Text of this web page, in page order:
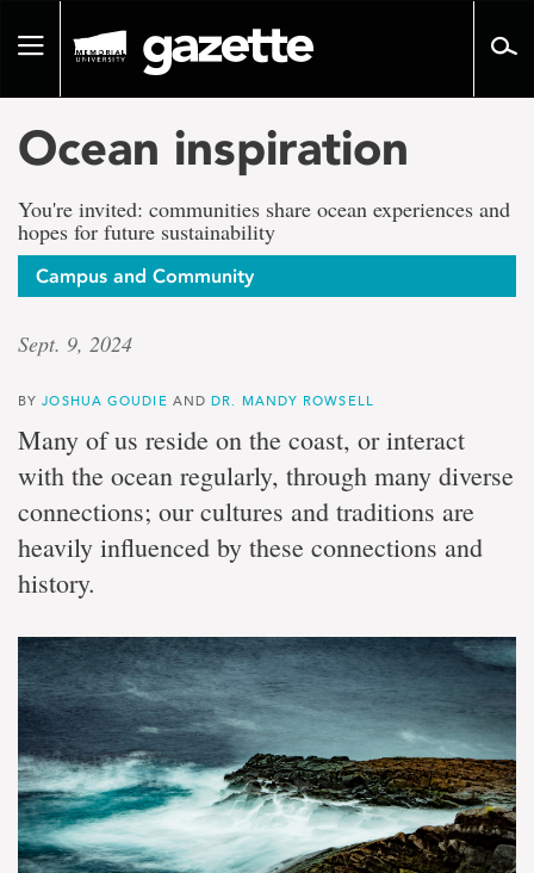
pageToggle
Ocean inspiration
You're invited: communities share ocean experiences and
hopes for future sustainability
Campus and Community
Sept. 9, 2024
BYJOSHUA GOUDIE ANDDR. MANDY ROWSELL
Many of us reside on the coast, or interact
with the ocean regularly, through many diverse
connections; our cultures and traditions are
heavily influenced by these connections and
history.